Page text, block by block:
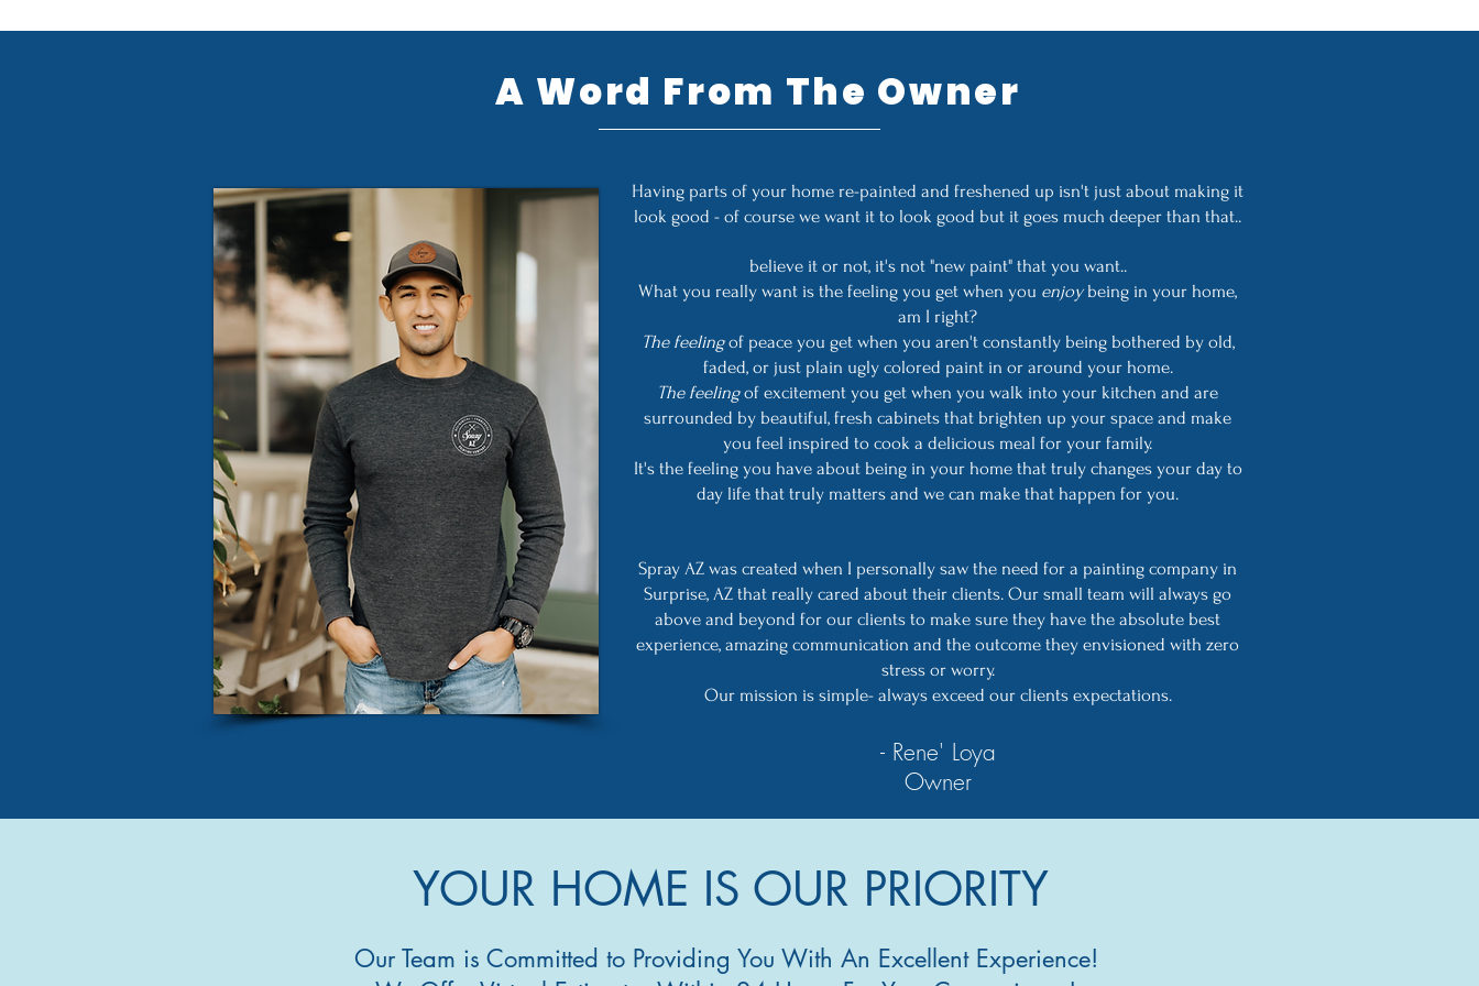
A Word From The Owner
Having parts of your home re-painted and freshened up isn't just about making it
look good - of course we want it to look good but it goes much deeper than that..
believe it or not, it's not "new paint" that you want..
What you really want is the feeling you get when you enjoy being in your home,
am I right?
The feelingof peace you get when you aren't constantly being bothered by old,
faded, or just plain ugly colored paint in or around your home.
The feelingof excitement you get when you walk into your kitchen and are
surrounded by beautiful, fresh cabinets that brighten up your space and make
you feel inspired to cook a delicious meal for your family.
It's the feeling you have about being in your home that truly changes your day to
day life that truly matters and we can make that happen for you.
Spray AZ was created when I personally saw the need for a painting company in
Surprise, AZ that really cared about their clients. Our small team will always go
above and beyond for our clients to make sure they have the absolute best
experience, amazing communication and the outcome they envisioned with zero
stress or worry.
Our mission is simple- always exceed our clients expectations.
- Rene' Loya
Owner
YOUR HOME IS OUR PRIORITY
Our Team is Committed to Providing You With An Excellent Experience!